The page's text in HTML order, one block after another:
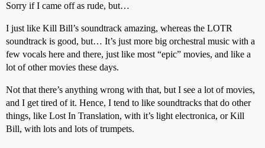
Sorry if I came off as rude, but…
I just like Kill Bill’s soundtrack amazing, whereas the LOTR
soundtrack is good, but… It’s just more big orchestral music with a
few vocals here and there, just like most “epic” movies, and like a
lot of other movies these days.
Not that there’s anything wrong with that, but I see a lot of movies,
and I get tired of it. Hence, I tend to like soundtracks that do other
things, like Lost In Translation, with it’s light electronica, or Kill
Bill, with lots and lots of trumpets.